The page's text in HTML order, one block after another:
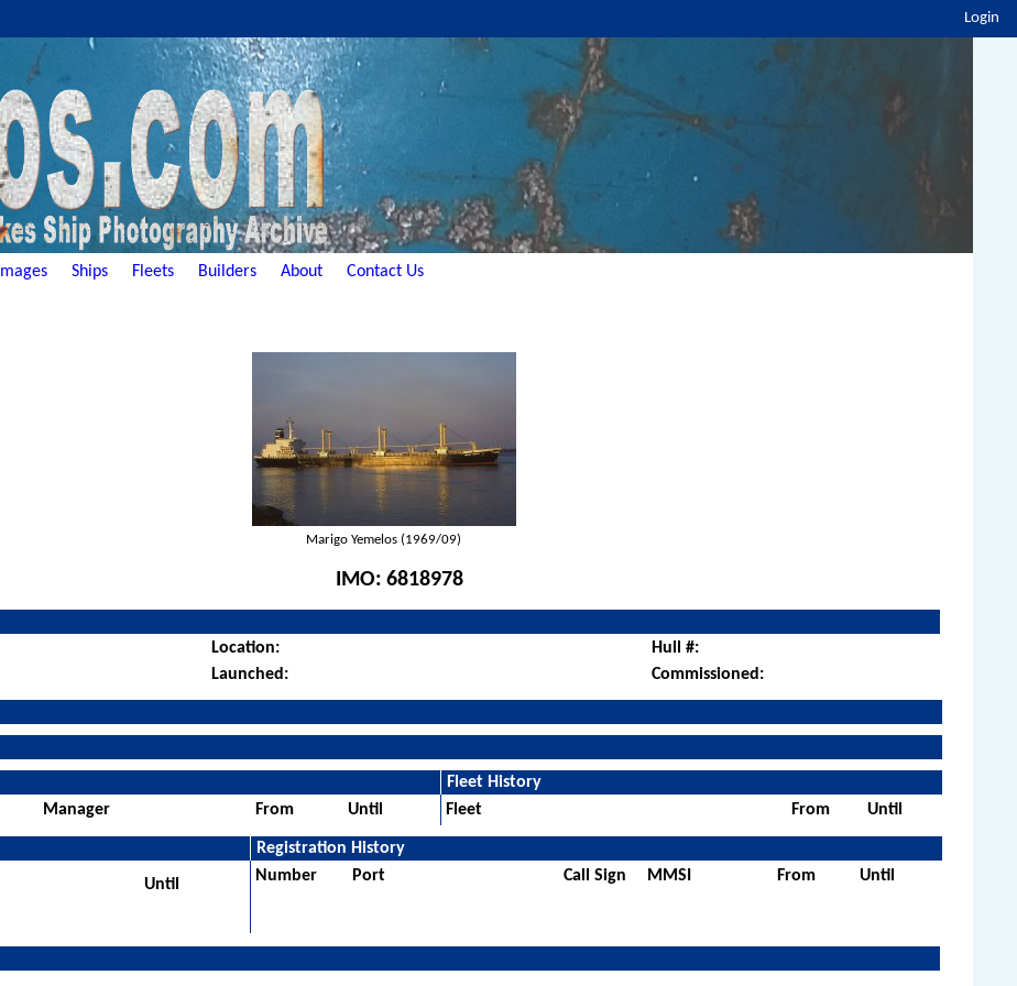
Login
Images Ships Fleets Builders About Contact Us
Marigo Yemelos (1969/09)
IMO: 6818978
Location:
Hull #:
Launched: Commissioned:
Fleet History
Manager From Until Fleet From Until
Registration History
Until
Number Port Call Sign MMSI From Until